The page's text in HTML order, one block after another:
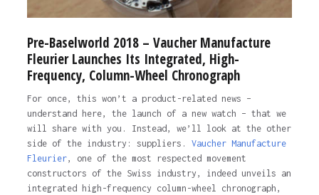
Pre-Baselworld 2018 – Vaucher Manufacture
Fleurier Launches Its Integrated, High-
Frequency, Column-Wheel Chronograph
For once, this won’t a product-related news –
understand here, the launch of a new watch – that we
will share with you. Instead, we’ll look at the other
side of the industry: suppliers. Vaucher Manufacture
Fleurier, one of the most respected movement
constructors of the Swiss industry, indeed unveils an
integrated high-frequency column-wheel chronograph,